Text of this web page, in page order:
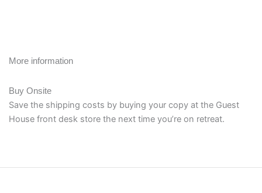
More information
Buy Onsite
Save the shipping costs by buying your copy at the Guest
House front desk store the next time you’re on retreat.